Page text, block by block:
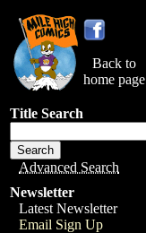
Back to
home page
Title Search
Advanced Search
Newsletter
Latest Newsletter
Email Sign Up